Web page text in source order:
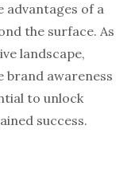
of a
the surface. As
landscape,
brand awareness
to unlock
success.